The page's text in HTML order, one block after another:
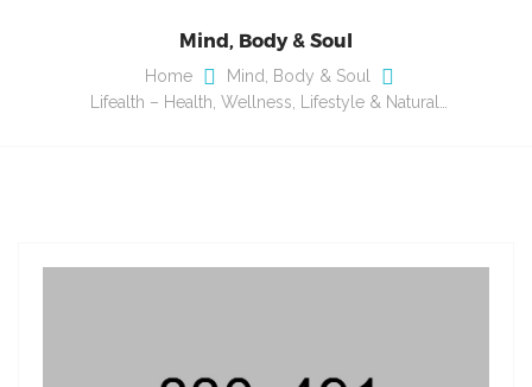
Mind, Body & Soul
Home
Mind, Body & Soul
Lifealth – Health, Wellness, Lifestyle & Natural…